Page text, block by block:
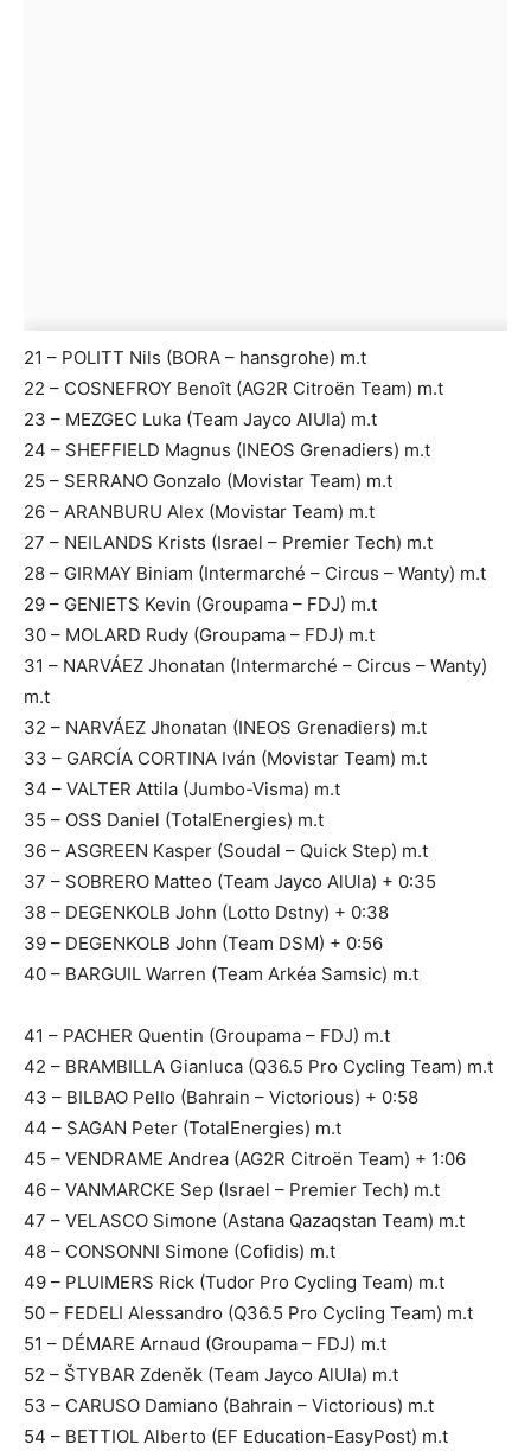
21 – POLITT Nils (BORA – hansgrohe) m.t
22 – COSNEFROY Benoît (AG2R Citroën Team) m.t
23 – MEZGEC Luka (Team Jayco AlUla) m.t
24 – SHEFFIELD Magnus (INEOS Grenadiers) m.t
25 – SERRANO Gonzalo (Movistar Team) m.t
26 – ARANBURU Alex (Movistar Team) m.t
27 – NEILANDS Krists (Israel – Premier Tech) m.t
28 – GIRMAY Biniam (Intermarché – Circus – Wanty) m.t
29 – GENIETS Kevin (Groupama – FDJ) m.t
30 – MOLARD Rudy (Groupama – FDJ) m.t
31 – NARVÁEZ Jhonatan (Intermarché – Circus – Wanty)
m.t
32 – NARVÁEZ Jhonatan (INEOS Grenadiers) m.t
33 – GARCÍA CORTINA Iván (Movistar Team) m.t
34 – VALTER Attila (Jumbo-Visma) m.t
35 – OSS Daniel (TotalEnergies) m.t
36 – ASGREEN Kasper (Soudal – Quick Step) m.t
37 – SOBRERO Matteo (Team Jayco AlUla) + 0:35
38 – DEGENKOLB John (Lotto Dstny) + 0:38
39 – DEGENKOLB John (Team DSM) + 0:56
40 – BARGUIL Warren (Team Arkéa Samsic) m.t
41 – PACHER Quentin (Groupama – FDJ) m.t
42 – BRAMBILLA Gianluca (Q36.5 Pro Cycling Team) m.t
43 – BILBAO Pello (Bahrain – Victorious) + 0:58
44 – SAGAN Peter (TotalEnergies) m.t
45 – VENDRAME Andrea (AG2R Citroën Team) + 1:06
46 – VANMARCKE Sep (Israel – Premier Tech) m.t
47 – VELASCO Simone (Astana Qazaqstan Team) m.t
48 – CONSONNI Simone (Cofidis) m.t
49 – PLUIMERS Rick (Tudor Pro Cycling Team) m.t
50 – FEDELI Alessandro (Q36.5 Pro Cycling Team) m.t
51 – DÉMARE Arnaud (Groupama – FDJ) m.t
52 – ŠTYBAR Zdeněk (Team Jayco AlUla) m.t
53 – CARUSO Damiano (Bahrain – Victorious) m.t
54 – BETTIOL Alberto (EF Education-EasyPost) m.t